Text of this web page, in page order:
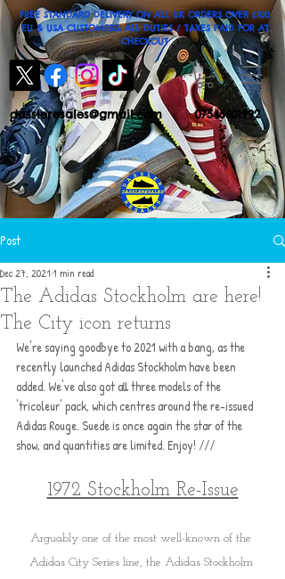
dassleresales@gmail.com 07545601992
FREE STANDARD DELIVERY ON ALL UK ORDERS OVER £100
EU & USA CUSTOMERS: ALL DUTIES / TAXES PAID FOR AT
CHECKOUT
Post
The Adidas Stockholm are here!
The City icon returns
Dec 27, 20211 min read
We're saying goodbye to 2021 with a bang, as the
recently launched Adidas Stockholm have been
added. We've also got all three models of the
'tricoleur' pack, which centres around the re-issued
Adidas Rouge. Suede is once again the star of the
show, and quantities are limited. Enjoy! ///
1972 Stockholm Re-Issue
Arguably one of the most well-known of the
Adidas City Series line, the Adidas Stockholm